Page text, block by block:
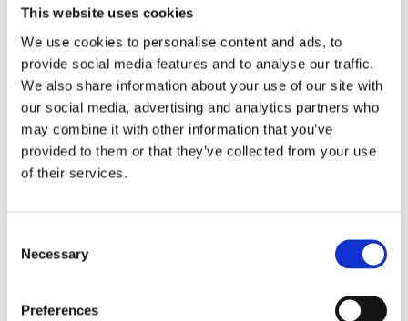
This website uses cookies
We use cookies to personalise content and ads, to
provide social media features and to analyse our traffic.
We also share information about your use of our site with
our social media, advertising and analytics partners who
may combine it with other information that you’ve
provided to them or that they’ve collected from your use
of their services.
Selection
Necessary
Preferences